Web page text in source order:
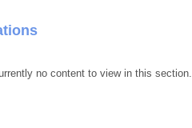
no content to view in this section.